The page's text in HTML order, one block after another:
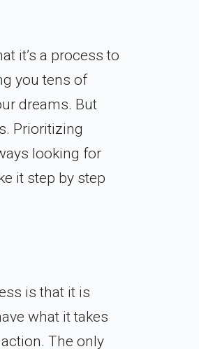
it’s a process to
you tens of
dreams. But
Prioritizing
looking for
it step by step
is that it is
what it takes
The only